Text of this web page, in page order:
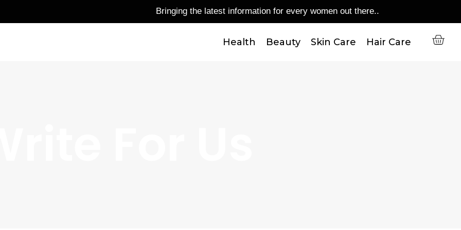
Bringing the latest information for every women out there..
Health Beauty Skin Care Hair Care